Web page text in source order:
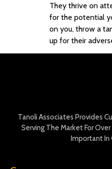
They thrive on
for the potential
on you, throw a
up for their
Tanoli Associates Provides
Serving The Market For
Important In